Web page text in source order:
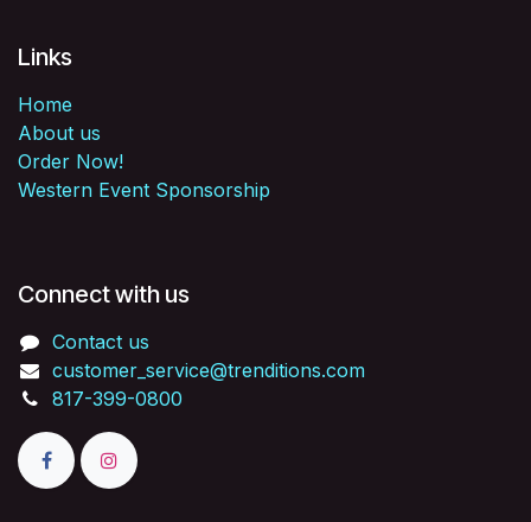
Links
Home
About us
Order Now!
Western Event Sponsorship
Connect with us
Contact us
customer_service@trenditions.com
817-399-0800